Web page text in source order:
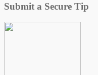
Submit a Secure Tip